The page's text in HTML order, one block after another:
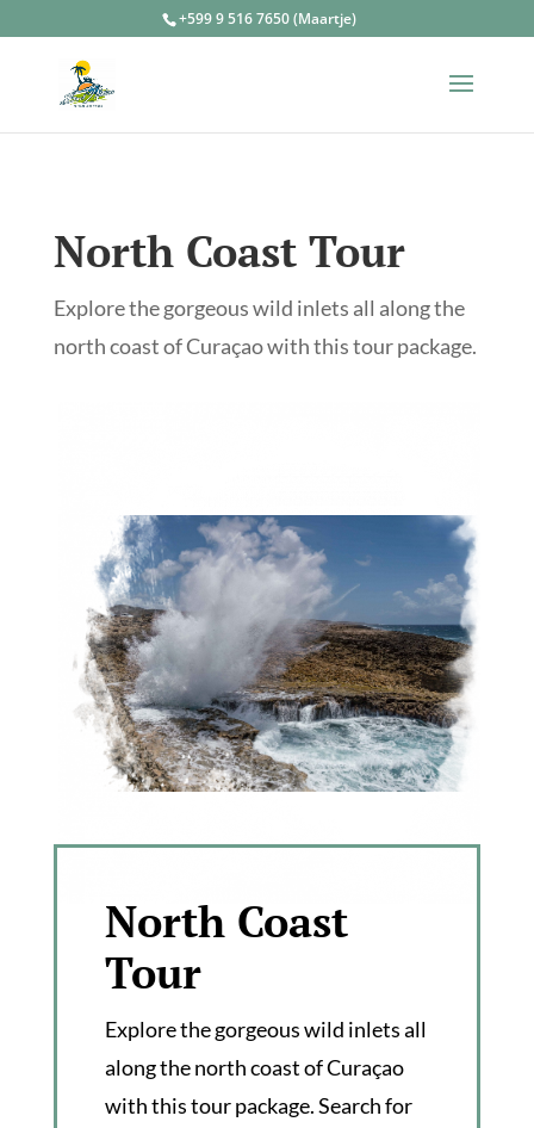
+599 9 516 7650 (Maartje)
North Coast Tour
Explore the gorgeous wild inlets all along the
north coast of Curaçao with this tour package.
North Coast
Tour
Explore the gorgeous wild inlets all
along the north coast of Curaçao
with this tour package. Search for